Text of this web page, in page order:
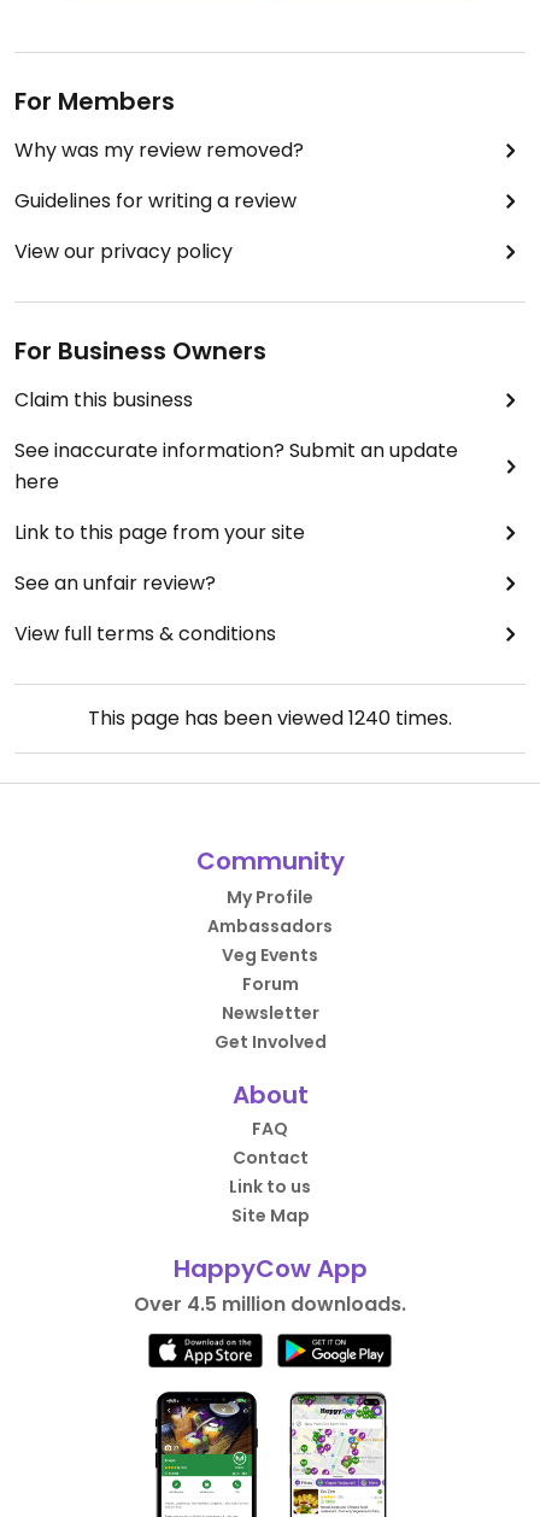
For Members
Why was my review removed?
Guidelines for writing a review
View our privacy policy
For Business Owners
Claim this business
See inaccurate information? Submit an update
here
Link to this page from your site
See an unfair review?
View full terms & conditions
This page has been viewed1240 times.
Community
My Profile
Ambassadors
Veg Events
Forum
Newsletter
Get Involved
About
FAQ
Contact
Link to us
Site Map
HappyCow App
Over 4.5 million downloads.